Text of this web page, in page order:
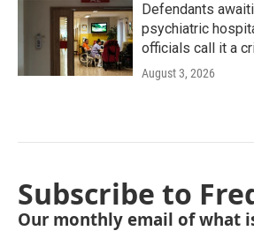
Defendants
psychiatric
officials call it a
August 3, 2026
Subscribe to
Our monthly email of what